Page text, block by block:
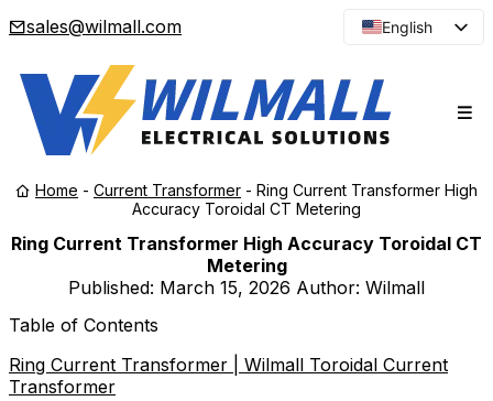
sales@wilmall.com
English
Spanish
Japanese
Korean
Home - Current Transformer - Ring Current Transformer High
Accuracy Toroidal CT Metering
Ring Current Transformer High Accuracy Toroidal CT
Metering
Published: March 15, 2026 Author: Wilmall
Table of Contents
Ring Current Transformer | Wilmall Toroidal Current
Transformer